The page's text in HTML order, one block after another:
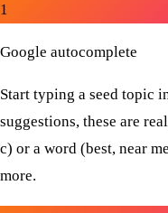
1
Google autocomplete
Start typing a seed topic
suggestions, these are
c) or a word (best, near
more.